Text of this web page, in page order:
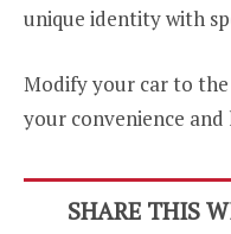
unique identity with
Modify your car to
your convenience
SHARE THIS